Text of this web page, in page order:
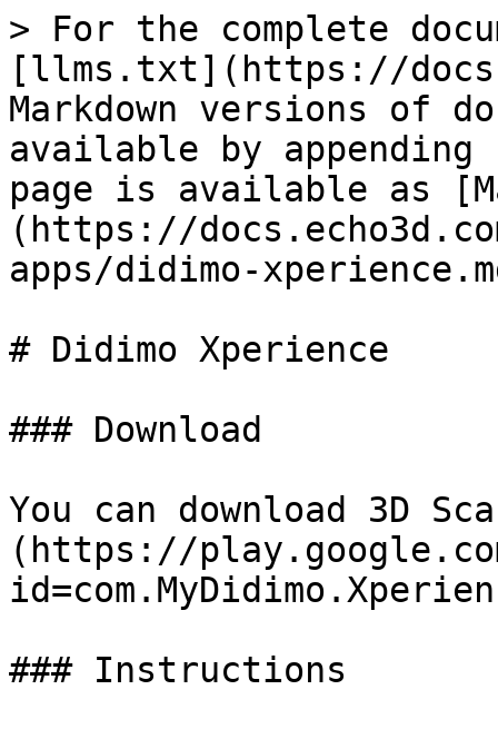
> For the complete
[llms.txt](https://
Markdown versions of
available by
page is available as
(https://
apps/didimo-
# Didimo Xperience
### Download
You can download 3D
(https://
### Instructions